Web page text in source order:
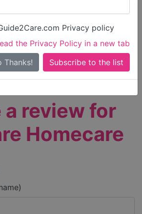
Privacy policy
the Privacy Policy in a new tab
Thanks!
Search
Search Near Me
ratedOutstandingorGood
review for
Homecare